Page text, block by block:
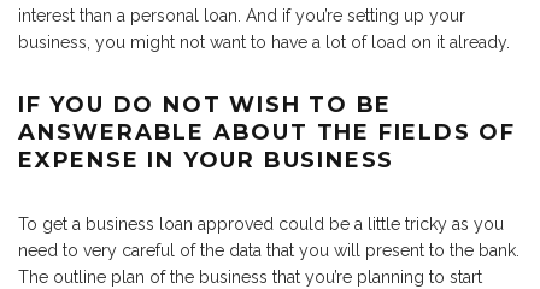
interest than a personal loan. And if you’re setting up your
business, you might not want to have a lot of load on it already.
IF YOU DO NOT WISH TO BE
ANSWERABLE ABOUT THE FIELDS OF
EXPENSE IN YOUR BUSINESS
To get a business loan approved could be a little tricky as you
need to very careful of the data that you will present to the bank.
The outline plan of the business that you’re planning to start